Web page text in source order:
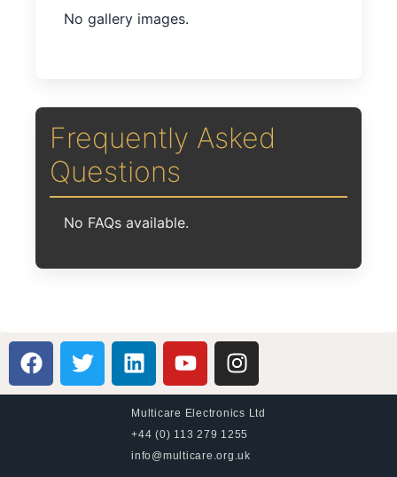
No gallery images.
Frequently Asked
Questions
No FAQs available.
Multicare Electronics Ltd
+44 (0) 113 279 1255
info@multicare.org.uk